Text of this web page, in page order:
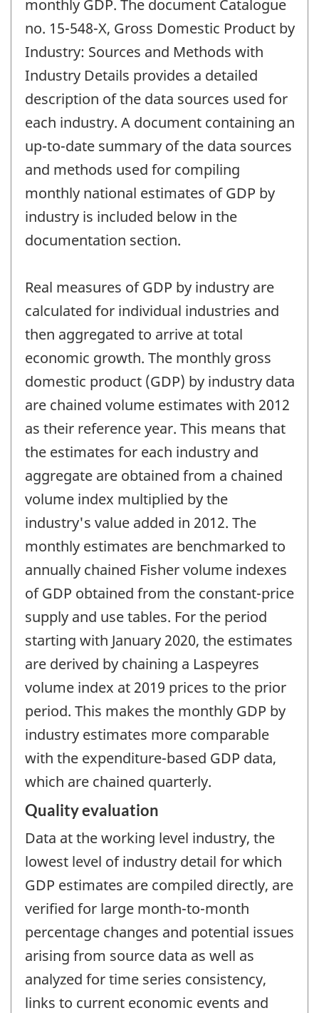
monthly GDP. The document Catalogue
no. 15-548-X, Gross Domestic Product by
Industry: Sources and Methods with
Industry Details provides a detailed
description of the data sources used for
each industry. A document containing an
up-to-date summary of the data sources
and methods used for compiling
monthly national estimates of GDP by
industry is included below in the
documentation section.
Real measures of GDP by industry are
calculated for individual industries and
then aggregated to arrive at total
economic growth. The monthly gross
domestic product (GDP) by industry data
are chained volume estimates with 2012
as their reference year. This means that
the estimates for each industry and
aggregate are obtained from a chained
volume index multiplied by the
industry's value added in 2012. The
monthly estimates are benchmarked to
annually chained Fisher volume indexes
of GDP obtained from the constant-price
supply and use tables. For the period
starting with January 2020, the estimates
are derived by chaining a Laspeyres
volume index at 2019 prices to the prior
period. This makes the monthly GDP by
industry estimates more comparable
with the expenditure-based GDP data,
which are chained quarterly.
Quality evaluation
Data at the working level industry, the
lowest level of industry detail for which
GDP estimates are compiled directly, are
verified for large month-to-month
percentage changes and potential issues
arising from source data as well as
analyzed for time series consistency,
links to current economic events and